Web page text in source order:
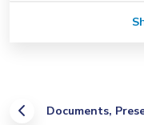
Documents,